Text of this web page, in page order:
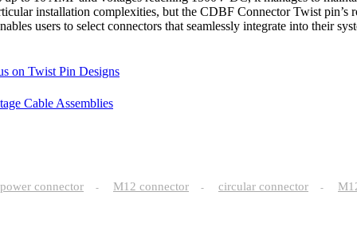
installation complexities, but the CDBF Connector Twist
users to select connectors that seamlessly integrate into their
on Twist Pin Designs
Cable Assemblies
connector - M12 connector - circular connector -